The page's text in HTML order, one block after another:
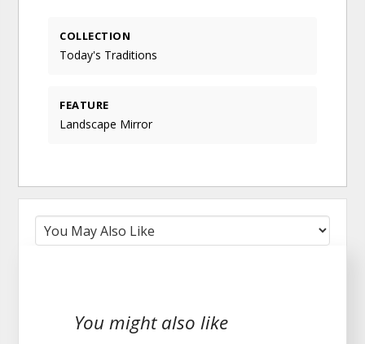
COLLECTION
Today's Traditions
FEATURE
Landscape Mirror
You might also like